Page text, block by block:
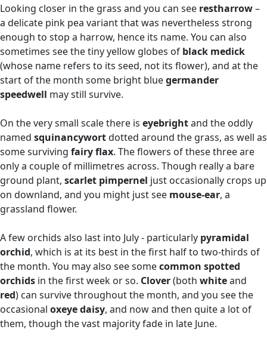
Looking closer in the grass and you can see restharrow–
a delicate pink pea variant that was nevertheless strong
enough to stop a harrow, hence its name. You can also
sometimes see the tiny yellow globes of black medick
(whose name refers to its seed, not its flower), and at the
start of the month some bright bluegermander
speedwell may still survive.
On the very small scale there is eyebrightand the oddly
named squinancywortdotted around the grass, as well as
some surviving fairy flax. The flowers of these three are
only a couple of millimetres across. Though really a bare
ground plant, scarlet pimpernel just occasionally crops up
on downland, and you might just see mouse-ear, a
grassland flower.
A few orchids also last into July - particularly pyramidal
orchid, which is at its best in the first half to two-thirds of
the month. You may also see somecommon spotted
orchids in the first week or so. Clover(both whiteand
red) can survive throughout the month, and you see the
occasional oxeye daisy, and now and then quite a lot of
them, though the vast majority fade in late June.